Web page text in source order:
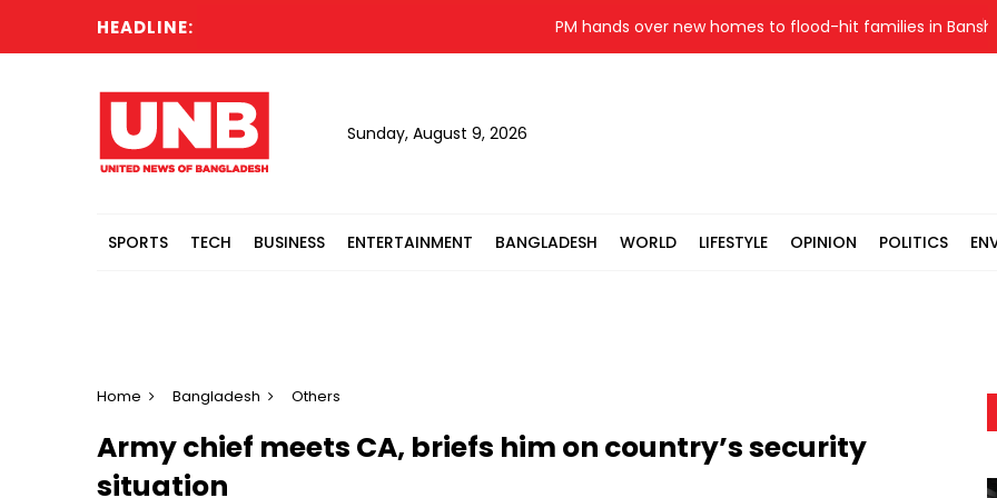
HEADLINE: PM hands over new homes to flood-hit families in Banshkhali
Sunday, August 9, 2026
SPORTS TECH BUSINESS ENTERTAINMENT BANGLADESH WORLD LIFESTYLE OPINION POLITICS
Home Bangladesh Others
Army chief meets CA, briefs him on country’s security
situation